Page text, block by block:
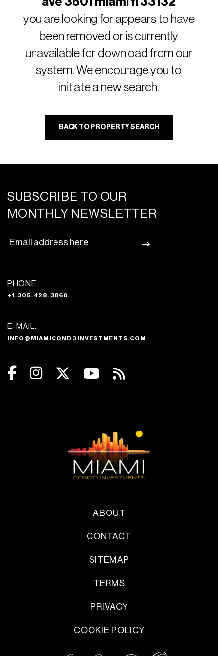
you are looking for appears to have
been removed or is currently
unavailable for download from our
system. We encourage you to
initiate a new search.
BACK TO PROPERTY SEARCH
SUBSCRIBE TO OUR
MONTHLY NEWSLETTER
PHONE:
+1-305-428-3860
E-MAIL:
INFO@MIAMICONDOINVESTMENTS.COM
ABOUT
CONTACT
SITEMAP
TERMS
PRIVACY
COOKIE POLICY